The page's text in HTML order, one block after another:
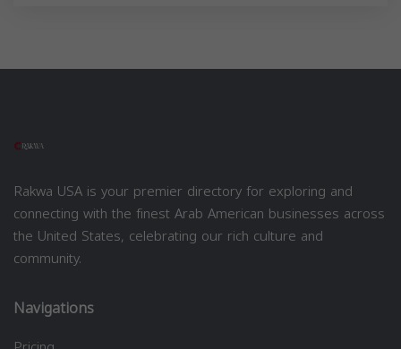
Rakwa USA is your premier directory for exploring and
connecting with the finest Arab American businesses across
the United States, celebrating our rich culture and
community.
Navigations